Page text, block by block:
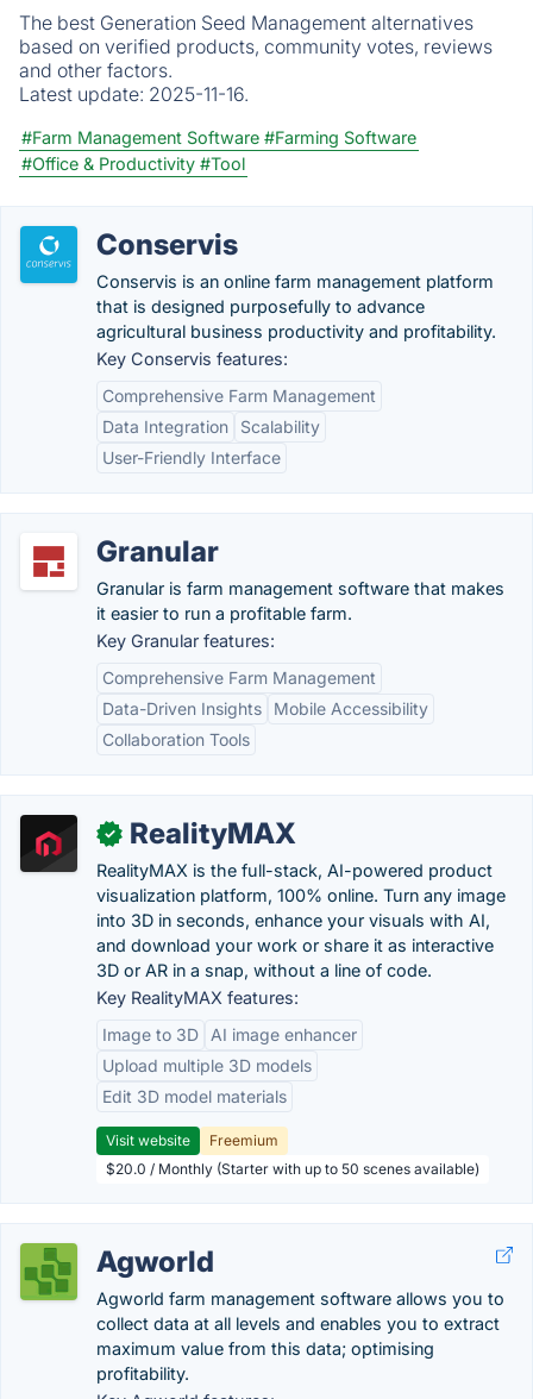
The best Generation Seed Management alternatives
based on verified products, community votes, reviews
and other factors.
Latest update: 2025-11-16.
#Farm Management Software #Farming Software
#Office & Productivity #Tool
Conservis
Conservis is an online farm management platform
that is designed purposefully to advance
agricultural business productivity and profitability.
Key Conservis features:
Comprehensive Farm Management
Data Integration
Scalability
User-Friendly Interface
Granular
Granular is farm management software that makes
it easier to run a profitable farm.
Key Granular features:
Comprehensive Farm Management
Data-Driven Insights
Mobile Accessibility
Collaboration Tools
✓ RealityMAX
RealityMAX is the full-stack, AI-powered product
visualization platform, 100% online. Turn any image
into 3D in seconds, enhance your visuals with AI,
and download your work or share it as interactive
3D or AR in a snap, without a line of code.
Key RealityMAX features:
Image to 3D
AI image enhancer
Upload multiple 3D models
Edit 3D model materials
Visit website
Freemium
$20.0 / Monthly (Starter with up to 50 scenes available)
Agworld
Agworld farm management software allows you to
collect data at all levels and enables you to extract
maximum value from this data; optimising
profitability.